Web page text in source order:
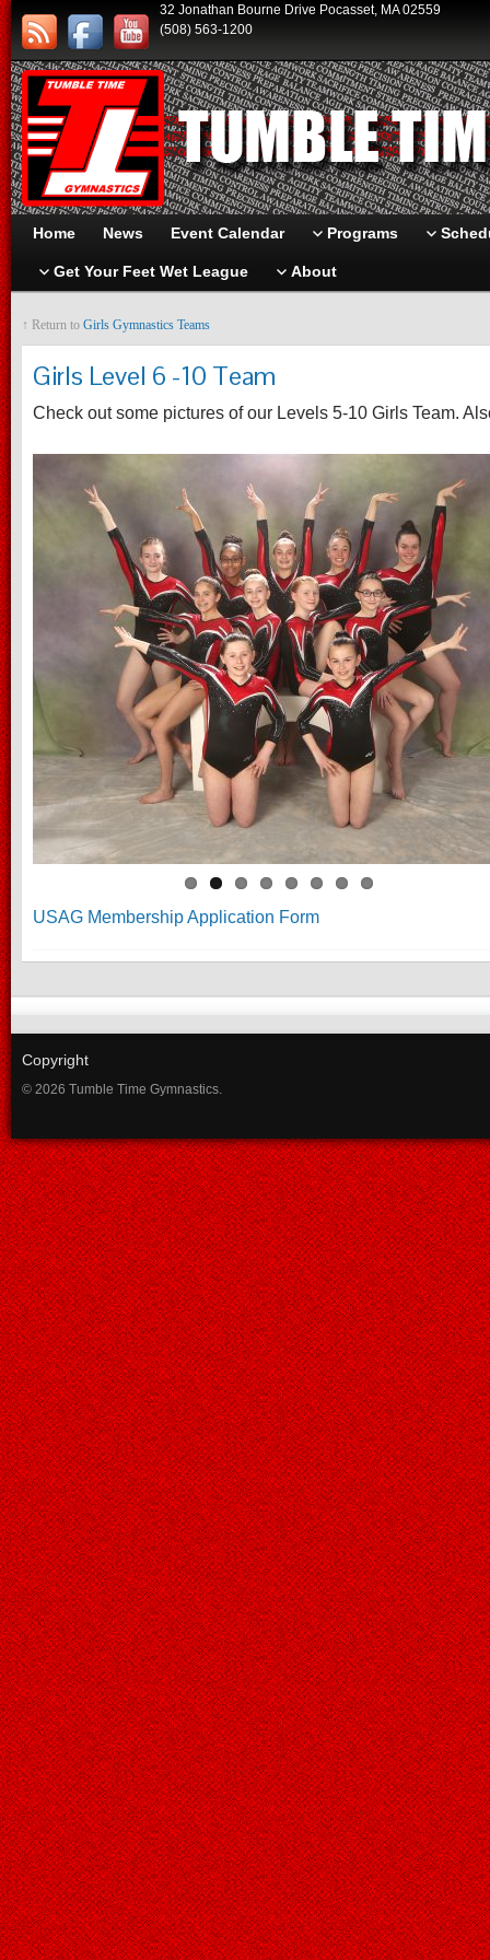
32 Jonathan Bourne Drive Pocasset, MA 02559
(508) 563-1200
Home News Event Calendar Programs
Get Your Feet Wet League About
↑ Return to Girls Gymnastics Teams
Girls Level 6 -10 Team
Check out some pictures of our Levels 5-10 Girls Team.
USAG Membership Application Form
Copyright
© 2026 Tumble Time Gymnastics.